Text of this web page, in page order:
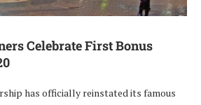
Celebrate First Bonus
has officially reinstated its famous